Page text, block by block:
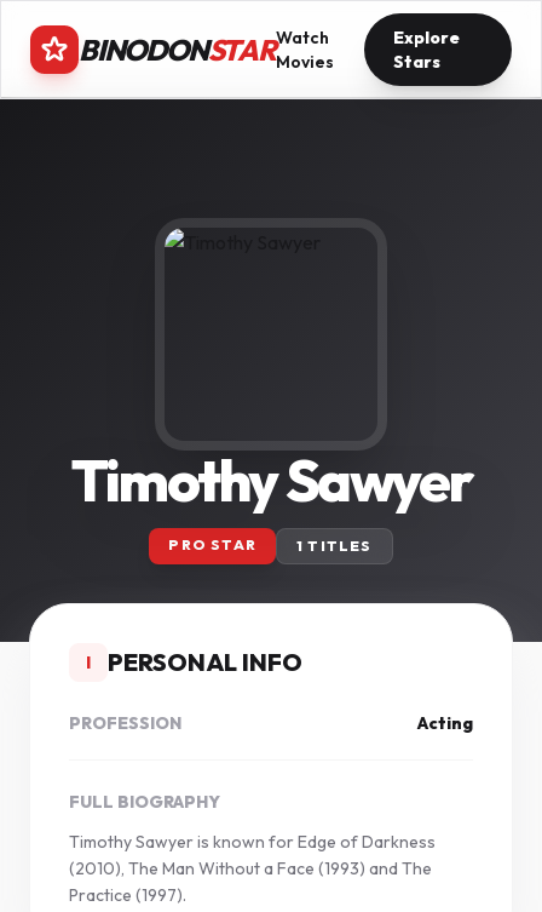
BINODONSTARWatch
Movies
Explore
Stars
Timothy Sawyer
PRO STAR 1 TITLES
I PERSONAL INFO
PROFESSION Acting
FULL BIOGRAPHY
Timothy Sawyer is known for Edge of Darkness
(2010), The Man Without a Face (1993) and The
Practice (1997).